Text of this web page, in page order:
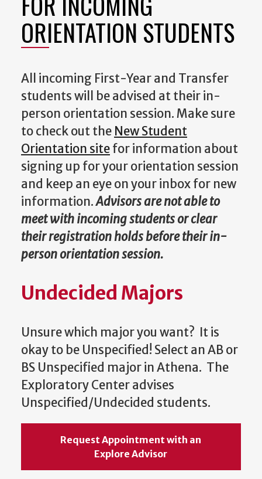
ORIENTATION STUDENTS
All incoming First-Year and Transfer
students will be advised at their in-
person orientation session. Make sure
to check out the New Student
Orientation sitefor information about
signing up for your orientation session
and keep an eye on your inbox for new
information.Advisors are not able to
meet with incoming students or clear
their registration holds before their in-
person orientation session.
Undecided Majors
Unsure which major you want? It is
okay to be Unspecified! Select an AB or
BS Unspecified major in Athena. The
Exploratory Center advises
Unspecified/Undecided students.
Request Appointment with an
Explore Advisor